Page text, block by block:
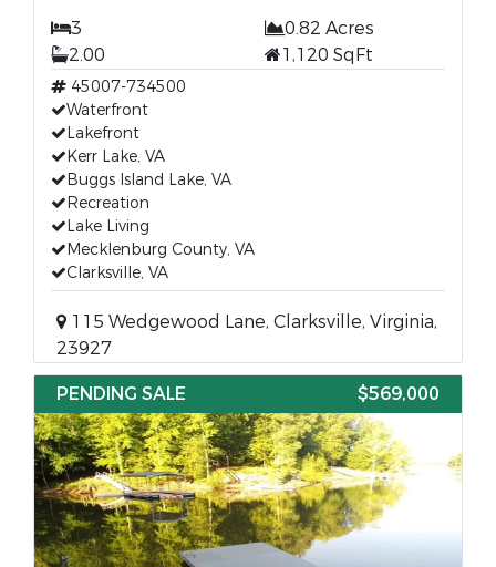
3
0.82 Acres
2.00
1,120 SqFt
45007-734500
Waterfront
Lakefront
Kerr Lake, VA
Buggs Island Lake, VA
Recreation
Lake Living
Mecklenburg County, VA
Clarksville, VA
115 Wedgewood Lane, Clarksville, Virginia,
23927
PENDING SALE
$569,000